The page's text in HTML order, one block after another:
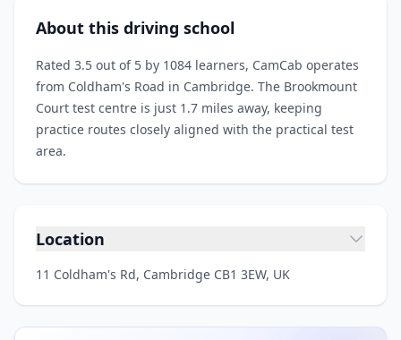
About this driving school
Rated 3.5 out of 5 by 1084 learners, CamCab operates
from Coldham's Road in Cambridge. The Brookmount
Court test centre is just 1.7 miles away, keeping
practice routes closely aligned with the practical test
area.
Location
11 Coldham's Rd, Cambridge CB1 3EW, UK